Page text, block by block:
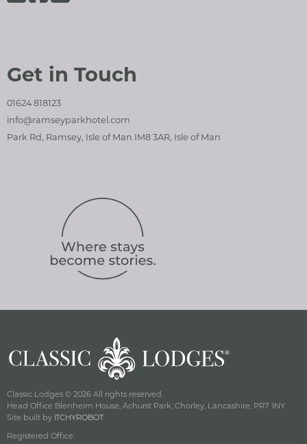
Get in Touch
01624 818123
info@ramseyparkhotel.com
Park Rd, Ramsey, Isle of Man IM8 3AR, Isle of Man
Classic Lodges © 2026 All rights reserved.
Head Office Blenheim House, Achurst Park, Chorley, Lancashire, PR7 1NY
Site built by iTCHYROBOT
Registered Office: